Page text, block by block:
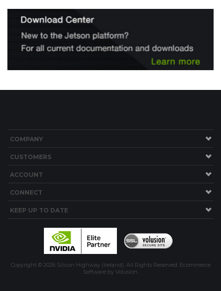
COMPANY
CUSTOMERS
ACCOUNT
CONNECT
KEEP UP TO DATE
Copyright © 2026Silicon Highway (Ireland). All Rights Reserved. Ecommerce
Software by Volusion